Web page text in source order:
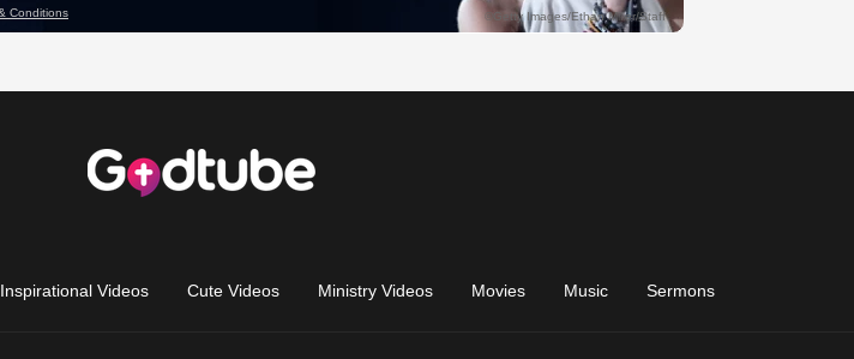
Inspirational Videos Cute Videos Ministry Videos Movies Music Sermons